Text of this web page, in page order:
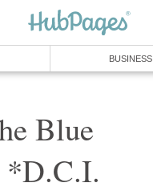
BUSINESS
Blue
*D.C.I.